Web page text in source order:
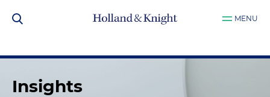
MENU
Insights